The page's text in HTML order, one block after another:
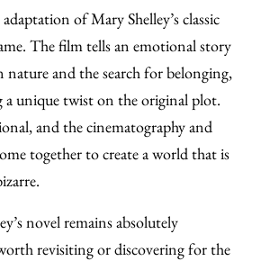
of Mary Shelley’s classic
The film tells an emotional story
nature and the search for belonging,
unique twist on the original plot.
and the cinematography and
together to create a world that is
novel remains absolutely
revisiting or discovering for the